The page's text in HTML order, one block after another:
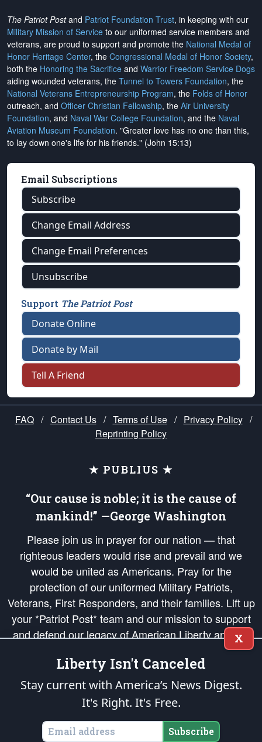
The Patriot Postand Patriot Foundation Trust, in keeping with our
Military Mission of Service to our uniformed service members and
veterans, are proud to support and promote the National Medal of
Honor Heritage Center, the Congressional Medal of Honor Society,
both the Honoring the Sacrifice and Warrior Freedom Service Dogs
aiding wounded veterans, the Tunnel to Towers Foundation, the
National Veterans Entrepreneurship Program, the Folds of Honor
outreach, and Officer Christian Fellowship, the Air University
Foundation, and Naval War College Foundation, and the Naval
Aviation Museum Foundation. "Greater love has no one than this,
to lay down one's life for his friends." (John 15:13)
Email Subscriptions
Subscribe
Change Email Address
Change Email Preferences
Unsubscribe
Support The Patriot Post
Donate Online
Donate by Mail
Tell A Friend
FAQ / Contact Us / Terms of Use / Privacy Policy /
Reprinting Policy
★ PUBLIUS ★
“Our cause is noble; it is the cause of
mankind!” —George Washington
Please join us in prayer for our nation — that
righteous leaders would rise and prevail and we
would be united as Americans. Pray for the
protection of our uniformed Military Patriots,
Veterans, First Responders, and their families. Lift up
your *Patriot Post* team and our mission to support
and defend our legacy of American Liberty and our
Republic's Founding Principles, in order that the fires
of freedom would be ignited in the hearts and minds
of our countrymen.
is protected speech, as enumerated in the
States of America, in accordance with theendowedandunalienable Rights of
All Mankind
X
Liberty Isn't Canceled
Stay current with America’s News Digest.
It's Right. It's Free.
Subscribe